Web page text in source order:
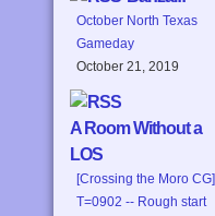
October North Texas
Gameday
October 21, 2019
A Room Without a
LOS
[Crossing the Moro CG]
T=0902 -- Rough start